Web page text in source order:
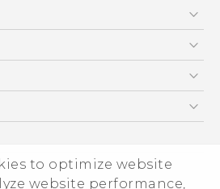
to optimize website
website performance,